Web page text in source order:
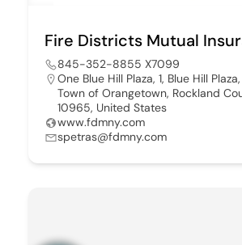
Fire Districts Mutual
845-352-8855 X7099
One Blue Hill Plaza, 1, Blue Hill
Town of Orangetown, Rockland
10965, United States
www.fdmny.com
spetras@fdmny.com